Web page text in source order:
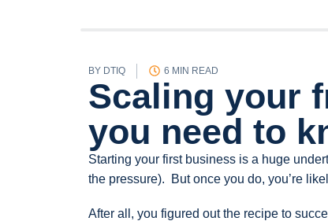
BY DTIQ 6 MIN READ
Scaling your
you need to
Starting your first business is a huge
the pressure). But once you do, you’re
After all, you figured out the recipe to